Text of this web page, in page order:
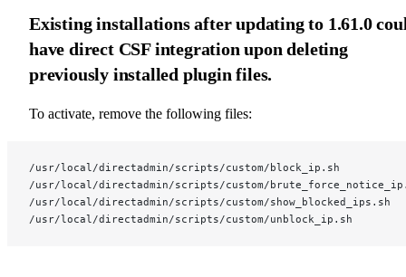
Existing installations after updating to 1.61.0
have direct CSF integration upon deleting
previously installed plugin files.
To activate, remove the following files:
/usr/local/directadmin/scripts/custom/block_ip.sh
/usr/local/directadmin/scripts/custom/
/usr/local/directadmin/scripts/custom/show_blocked_ips.sh
/usr/local/directadmin/scripts/custom/unblock_ip.sh